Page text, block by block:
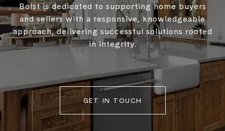
Bolst is dedicated to supporting home buyers
and sellers with a responsive, knowledgeable
approach, delivering successful solutions rooted
in integrity.
GET IN TOUCH